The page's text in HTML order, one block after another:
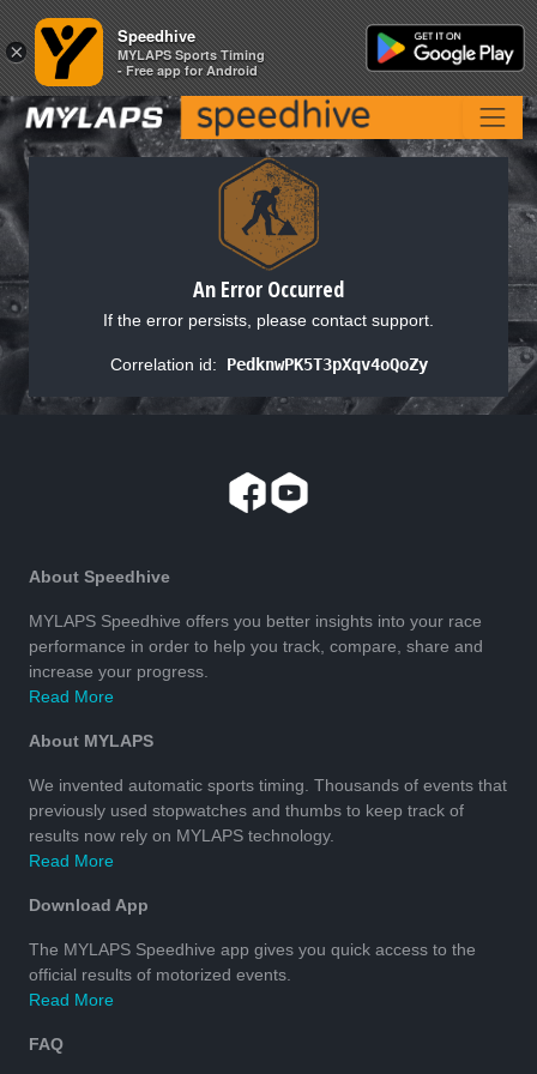
An Error Occurred
If the error persists, please contact support.
Correlation id: PedknwPK5T3pXqv4oQoZy
About Speedhive
MYLAPS Speedhive offers you better insights into your race
performance in order to help you track, compare, share and
increase your progress.
Read More
About MYLAPS
We invented automatic sports timing. Thousands of events that
previously used stopwatches and thumbs to keep track of
results now rely on MYLAPS technology.
Read More
Download App
The MYLAPS Speedhive app gives you quick access to the
official results of motorized events.
Read More
FAQ
×
Speedhive
MYLAPS Sports Timing
- Free app for Android
×
Speedhive
MYLAPS Sports Timing
- Free app for Android